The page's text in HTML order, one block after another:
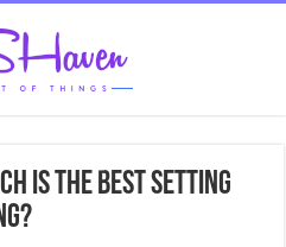
is the Best Setting